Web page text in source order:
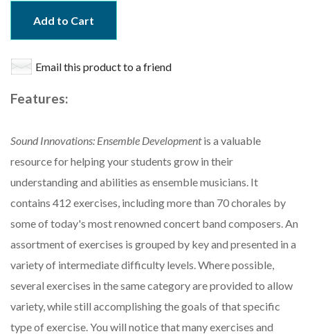
Add to Cart
Email this product to a friend
Features:
Sound Innovations: Ensemble Developmentis a valuable
resource for helping your students grow in their
understanding and abilities as ensemble musicians. It
contains 412 exercises, including more than 70 chorales by
some of today's most renowned concert band composers. An
assortment of exercises is grouped by key and presented in a
variety of intermediate difficulty levels. Where possible,
several exercises in the same category are provided to allow
variety, while still accomplishing the goals of that specific
type of exercise. You will notice that many exercises and